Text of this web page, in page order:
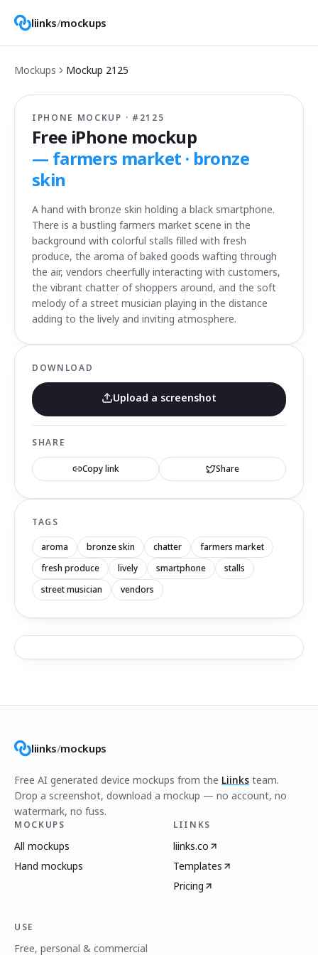
liinks/mockups
Mockups Mockup 2125
IPHONE MOCKUP · # 2125
Free iPhone mockup
— farmers market · bronze
skin
A hand with bronze skin holding a black smartphone.
There is a bustling farmers market scene in the
background with colorful stalls filled with fresh
produce, the aroma of baked goods wafting through
the air, vendors cheerfully interacting with customers,
the vibrant chatter of shoppers around, and the soft
melody of a street musician playing in the distance
adding to the lively and inviting atmosphere.
DOWNLOAD
Upload a screenshot
SHARE
Copy link Share
TAGS
aroma bronze skin chatter
farmers market
fresh produce
lively smartphone
stalls
street musician
vendors
liinks/mockups
Free AI generated device mockups from the Liinks team.
Drop a screenshot, download a mockup — no account, no
watermark, no fuss.
MOCKUPS
All mockups
Hand mockups
LIINKS
liinks.co
Templates
Pricing
USE
Free, personal & commercial